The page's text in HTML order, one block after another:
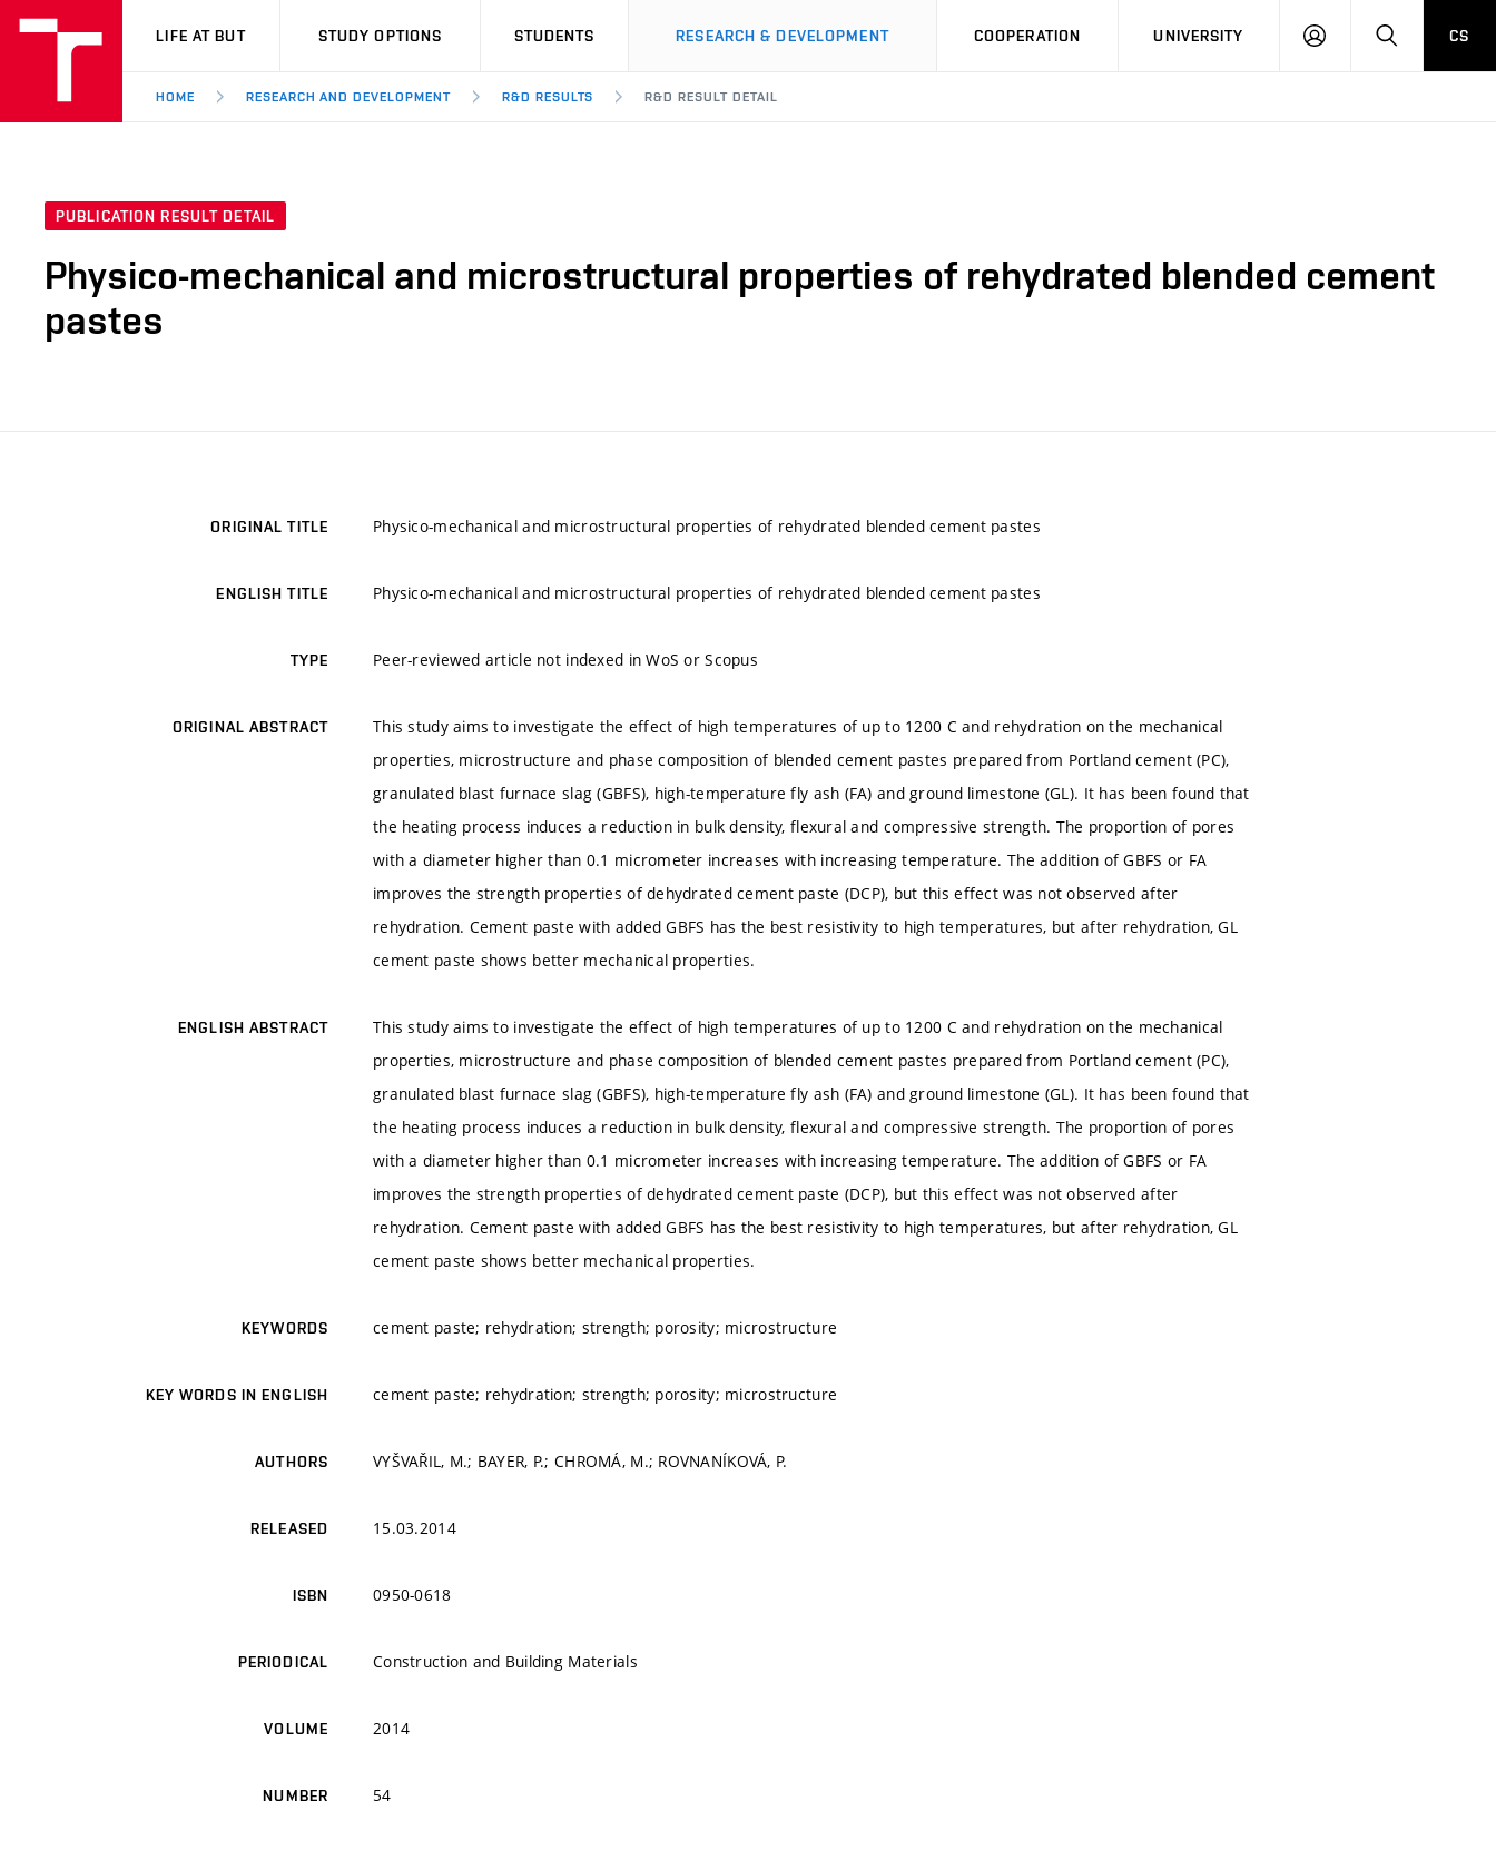
VUT
LIFE AT BUT STUDY OPTIONS STUDENTS RESEARCH & DEVELOPMENT COOPERATION UNIVERSITY
LOG
SEARCHCS
HOME RESEARCH AND DEVELOPMENT R&D RESULTS R&D RESULT DETAIL
PUBLICATION RESULT DETAIL
Physico-mechanical and microstructural properties of rehydrated blended cement
pastes
ORIGINAL TITLE Physico-mechanical and microstructural properties of rehydrated blended cement pastes
ENGLISH TITLE Physico-mechanical and microstructural properties of rehydrated blended cement pastes
TYPE Peer-reviewed article not indexed in WoS or Scopus
ORIGINAL ABSTRACT
This study aims to investigate the effect of high temperatures of up to 1200 C and rehydration on the mechanical
properties, microstructure and phase composition of blended cement pastes prepared from Portland cement (PC),
granulated blast furnace slag (GBFS), high-temperature fly ash (FA) and ground limestone (GL). It has been found that
the heating process induces a reduction in bulk density, flexural and compressive strength. The proportion of pores
with a diameter higher than 0.1 micrometer increases with increasing temperature. The addition of GBFS or FA
improves the strength properties of dehydrated cement paste (DCP), but this effect was not observed after
rehydration. Cement paste with added GBFS has the best resistivity to high temperatures, but after rehydration, GL
cement paste shows better mechanical properties.
ENGLISH ABSTRACT
This study aims to investigate the effect of high temperatures of up to 1200 C and rehydration on the mechanical
properties, microstructure and phase composition of blended cement pastes prepared from Portland cement (PC),
granulated blast furnace slag (GBFS), high-temperature fly ash (FA) and ground limestone (GL). It has been found that
the heating process induces a reduction in bulk density, flexural and compressive strength. The proportion of pores
with a diameter higher than 0.1 micrometer increases with increasing temperature. The addition of GBFS or FA
improves the strength properties of dehydrated cement paste (DCP), but this effect was not observed after
rehydration. Cement paste with added GBFS has the best resistivity to high temperatures, but after rehydration, GL
cement paste shows better mechanical properties.
KEYWORDS cement paste; rehydration; strength; porosity; microstructure
KEY WORDS IN ENGLISH cement paste; rehydration; strength; porosity; microstructure
AUTHORS VYŠVAŘIL, M.; BAYER, P.; CHROMÁ, M.; ROVNANÍKOVÁ, P.
RELEASED 15.03.2014
ISBN 0950-0618
PERIODICAL Construction and Building Materials
VOLUME 2014
NUMBER 54